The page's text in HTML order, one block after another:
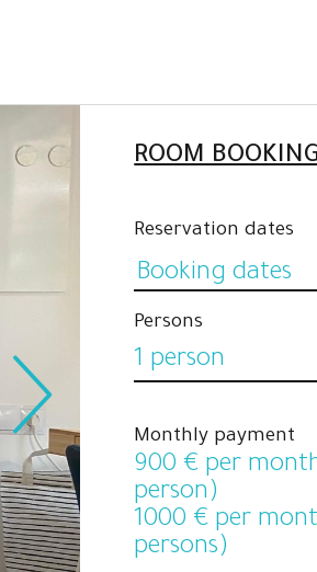
ROOM
Reservation dates
Persons
1 person
2 persons
Monthly payment
900 € per
person)
1000 € per
persons)